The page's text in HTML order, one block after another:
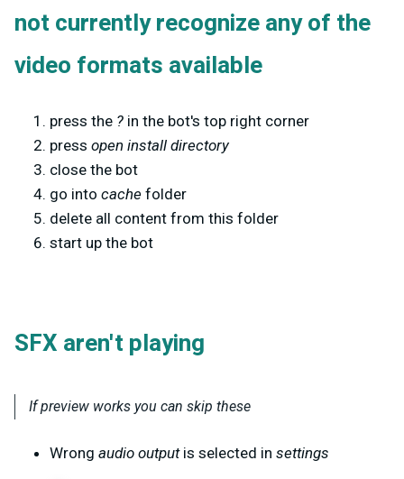
not currently recognize any of the
video formats available
press the ? in the bot's top right corner
press open install directory
close the bot
go into cache folder
delete all content from this folder
start up the bot
SFX aren't playing
If preview works you can skip these
Wrong audio outputis selected in settings